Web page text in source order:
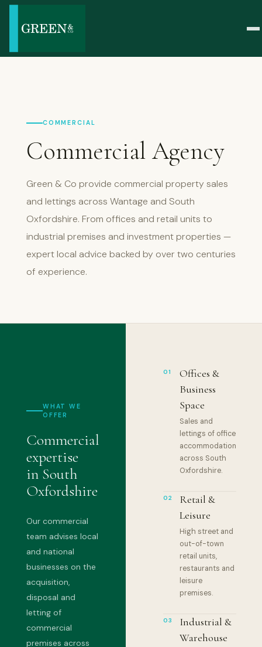
COMMERCIAL
Commercial Agency
Green & Co provide commercial property sales
and lettings across Wantage and South
Oxfordshire. From offices and retail units to
industrial premises and investment properties —
expert local advice backed by over two centuries
of experience.
WHAT WE
OFFER
Commercial
expertise
in South
Oxfordshire
Our commercial
team advises local
and national
businesses on the
acquisition,
disposal and
letting of
commercial
premises across
01
Offices &
Business
Space
Sales and
lettings of office
accommodation
across South
Oxfordshire.
02
Retail &
Leisure
High street and
out-of-town
retail units,
restaurants and
leisure
premises.
03
Industrial &
Warehouse